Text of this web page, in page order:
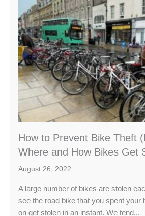
How to Prevent Bike Theft
Where and How Bikes Get
August 26, 2022
A large number of bikes are stolen
see the road bike that you spent your
on get stolen in an instant. We tend...